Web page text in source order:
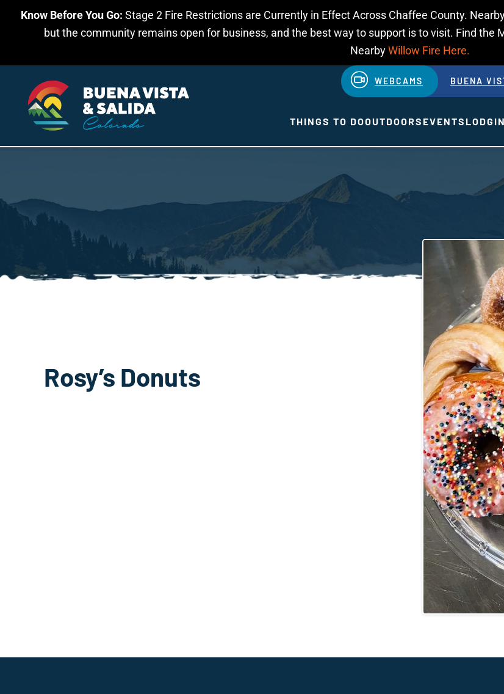
Know Before You Go: Stage 2 Fire Restrictions are Currently in Effect Across Chaffee County.
but the community remains open for business, and the best way to support is to visit. Find the
NearbyWillow Fire Here.
Skip to main content
WEBCAMS BUENA
THINGS TO DOOUTDOORS EVENTS
Rosy’s Donuts